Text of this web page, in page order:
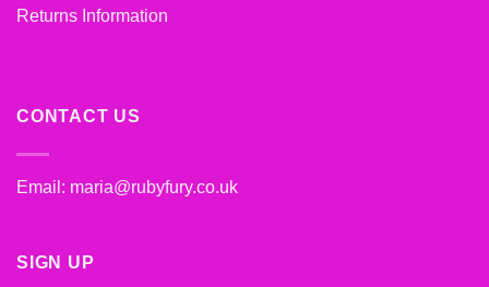
Returns Information
CONTACT US
Email: maria@rubyfury.co.uk
SIGN UP